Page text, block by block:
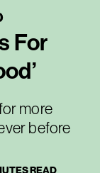
For
more
before
READ